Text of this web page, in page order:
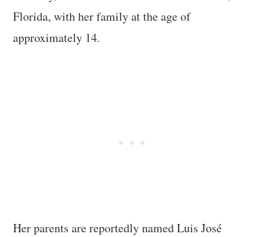
Florida, with her family at the age of
approximately 14.
Her parents are reportedly named Luis José